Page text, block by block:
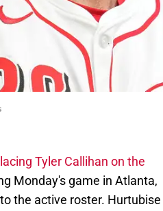
Tyler Callihan on the
Monday's game in Atlanta,
the active roster. Hurtubise